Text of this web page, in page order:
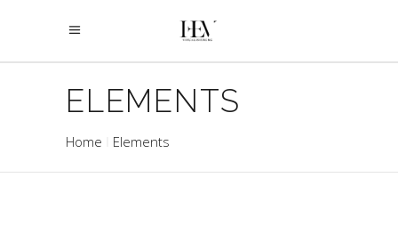
ELEMENTS
Home Elements